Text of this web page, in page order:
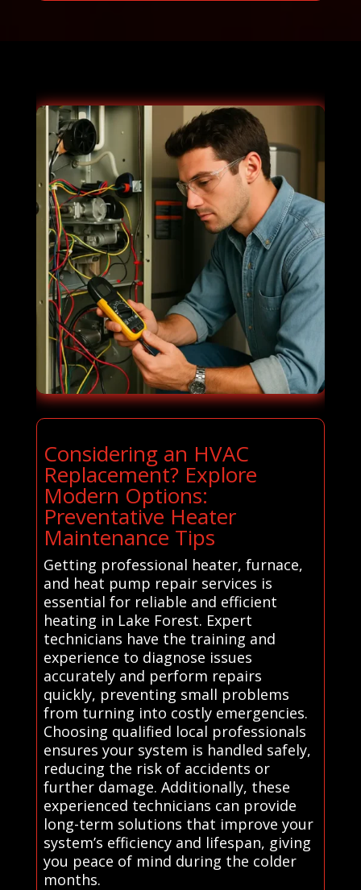
Considering an HVAC
Replacement? Explore
Modern Options:
Preventative Heater
Maintenance Tips
Getting professional heater, furnace,
and heat pump repair services is
essential for reliable and efficient
heating in Lake Forest. Expert
technicians have the training and
experience to diagnose issues
accurately and perform repairs
quickly, preventing small problems
from turning into costly emergencies.
Choosing qualified local professionals
ensures your system is handled safely,
reducing the risk of accidents or
further damage. Additionally, these
experienced technicians can provide
long-term solutions that improve your
system’s efficiency and lifespan, giving
you peace of mind during the colder
months.